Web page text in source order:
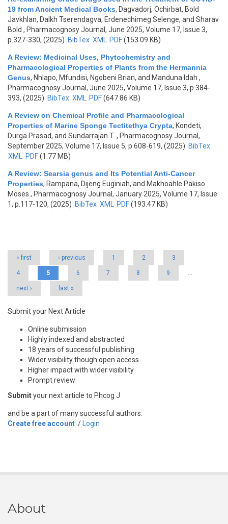
19 from Ancient Medical Books, Dagvadorj, Ochirbat, Bold
Javkhlan, Dalkh Tserendagva, Erdenechimeg Selenge, and Sharav
Bold , Pharmacognosy Journal, June 2025, Volume 17, Issue 3,
p.327-330, (2025) BibTex XML PDF(153.09 KB)
A Review: Medicinal Uses, Phytochemistry and
Pharmacological Properties of Plants from the Hermannia
Genus, Nhlapo, Mfundisi, Ngobeni Brian, and Manduna Idah ,
Pharmacognosy Journal, June 2025, Volume 17, Issue 3, p.384-
393, (2025) BibTex XML PDF(647.86 KB)
A Review on Chemical Profile and Pharmacological
Properties of Marine Sponge Tectitethya Crypta, Kondeti,
Durga Prasad, and Sundarrajan T. , Pharmacognosy Journal,
September 2025, Volume 17, Issue 5, p.608-619, (2025) BibTex
XML
PDF(1.77 MB)
A Review: Searsia genus and Its Potential Anti-Cancer
Properties, Rampana, Dijeng Euginiah, and Makhoahle Pakiso
Moses , Pharmacognosy Journal, January 2025, Volume 17, Issue
1, p.117-120, (2025) BibTex XML PDF(193.47 KB)
« first ‹ previous 1 2 3
4 5 6 7 8 9 …
next › last »
Submit your Next Article
Online submission
Highly indexed and abstracted
18 years of successful publishing
Wider visibility though open access
Higher impact with wider visibility
Prompt review
Submityour next article to Phcog J
and be a part of many successful authors.
Create free account / Login
About